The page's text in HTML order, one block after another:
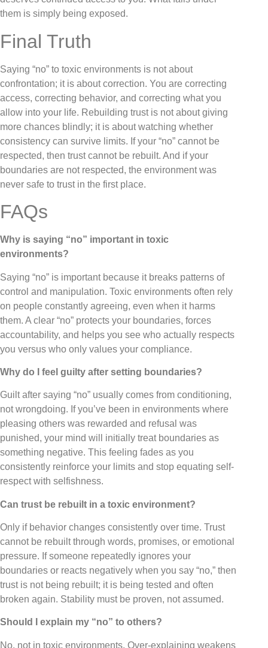
them is simply being exposed.
Final Truth
Saying “no” to toxic environments is not about
confrontation; it is about correction. You are correcting
access, correcting behavior, and correcting what you
allow into your life. Rebuilding trust is not about giving
more chances blindly; it is about watching whether
consistency can survive limits. If your “no” cannot be
respected, then trust cannot be rebuilt. And if your
boundaries are not respected, the environment was
never safe to trust in the first place.
FAQs
Why is saying “no” important in toxic
environments?
Saying “no” is important because it breaks patterns of
control and manipulation. Toxic environments often rely
on people constantly agreeing, even when it harms
them. A clear “no” protects your boundaries, forces
accountability, and helps you see who actually respects
you versus who only values your compliance.
Why do I feel guilty after setting boundaries?
Guilt after saying “no” usually comes from conditioning,
not wrongdoing. If you’ve been in environments where
pleasing others was rewarded and refusal was
punished, your mind will initially treat boundaries as
something negative. This feeling fades as you
consistently reinforce your limits and stop equating self-
respect with selfishness.
Can trust be rebuilt in a toxic environment?
Only if behavior changes consistently over time. Trust
cannot be rebuilt through words, promises, or emotional
pressure. If someone repeatedly ignores your
boundaries or reacts negatively when you say “no,” then
trust is not being rebuilt; it is being tested and often
broken again. Stability must be proven, not assumed.
Should I explain my “no” to others?
No, not in toxic environments. Over-explaining weakens